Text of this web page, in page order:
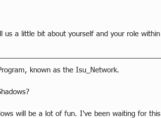
us a little bit about yourself and your role within
known as the Isu_Network.
will be a lot of fun. I've been waiting for this